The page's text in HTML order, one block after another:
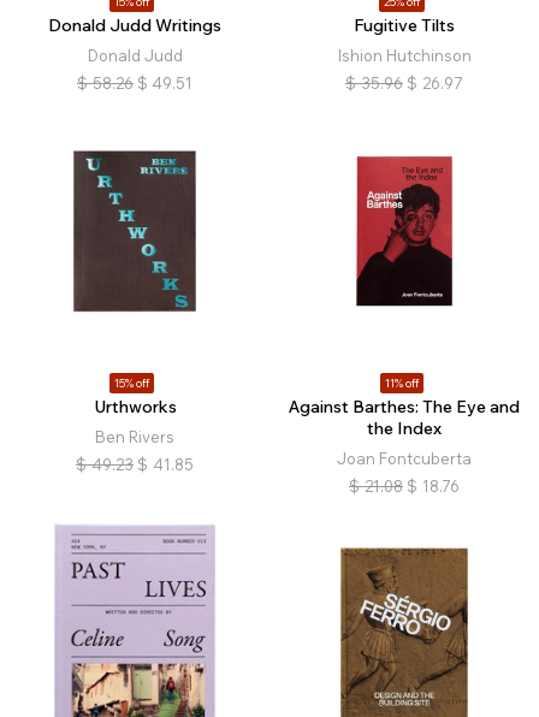
Donald Judd Writings
Donald Judd
$ 58.26 $ 49.51
Fugitive Tilts
Ishion Hutchinson
$ 35.96 $ 26.97
15% off
Urthworks
Ben Rivers
$ 49.23 $ 41.85
11% off
Against Barthes: The Eye and
the Index
Joan Fontcuberta
$ 21.08 $ 18.76